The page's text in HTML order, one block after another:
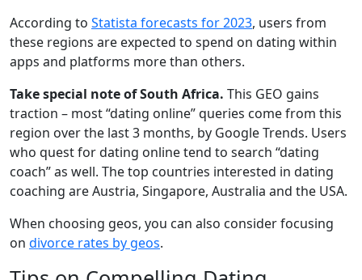
According to Statista forecasts for 2023, users from
these regions are expected to spend on dating within
apps and platforms more than others.
Take special note of South Africa. This GEO gains
traction – most “dating online” queries come from this
region over the last 3 months, by Google Trends. Users
who quest for dating online tend to search “dating
coach” as well. The top countries interested in dating
coaching are Austria, Singapore, Australia and the USA.
When choosing geos, you can also consider focusing
on divorce rates by geos.